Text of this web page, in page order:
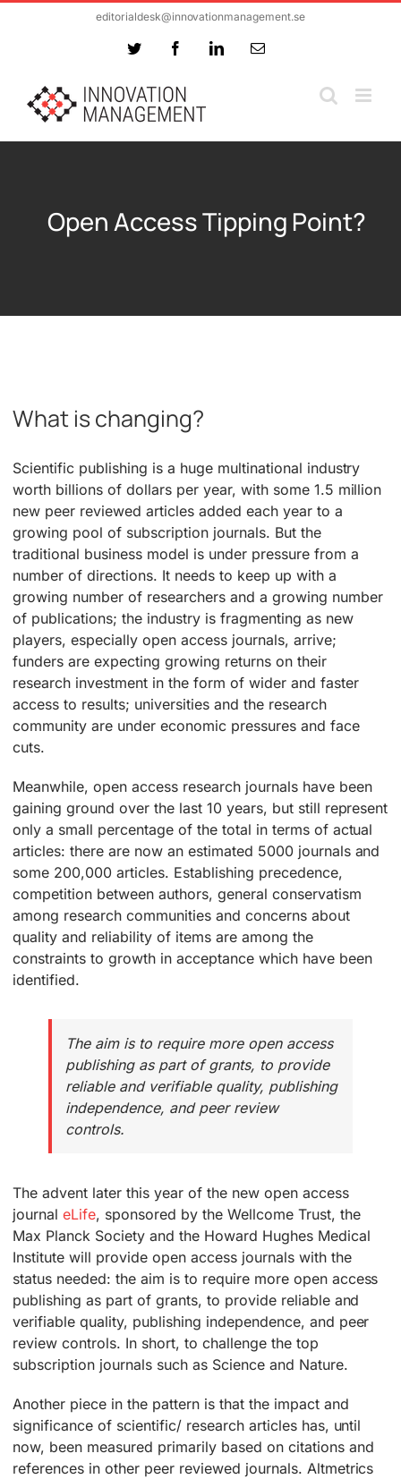
editorialdesk@innovationmanagement.se
Twitter FacebookLinkedInEmail
Open Access Tipping Point?
What is changing?
Scientific publishing is a huge multinational industry
worth billions of dollars per year, with some 1.5 million
new peer reviewed articles added each year to a
growing pool of subscription journals. But the
traditional business model is under pressure from a
number of directions. It needs to keep up with a
growing number of researchers and a growing number
of publications; the industry is fragmenting as new
players, especially open access journals, arrive;
funders are expecting growing returns on their
research investment in the form of wider and faster
access to results; universities and the research
community are under economic pressures and face
cuts.
Meanwhile, open access research journals have been
gaining ground over the last 10 years, but still represent
only a small percentage of the total in terms of actual
articles: there are now an estimated 5000 journals and
some 200,000 articles. Establishing precedence,
competition between authors, general conservatism
among research communities and concerns about
quality and reliability of items are among the
constraints to growth in acceptance which have been
identified.
The aim is to require more open access
publishing as part of grants, to provide
reliable and verifiable quality, publishing
independence, and peer review
controls.
The advent later this year of the new open access
journaleLife, sponsored by the Wellcome Trust, the
Max Planck Society and the Howard Hughes Medical
Institute will provide open access journals with the
status needed: the aim is to require more open access
publishing as part of grants, to provide reliable and
verifiable quality, publishing independence, and peer
review controls. In short, to challenge the top
subscription journals such as Science and Nature.
Another piece in the pattern is that the impact and
significance of scientific/ research articles has, until
now, been measured primarily based on citations and
references in other peer reviewed journals. Altmetrics